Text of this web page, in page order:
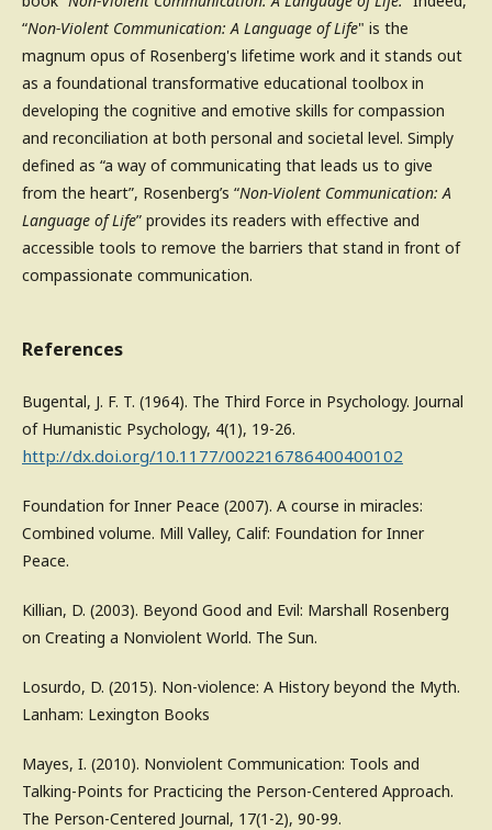
“Non-Violent Communication: A Language of Life" is the
magnum opus of Rosenberg's lifetime work and it stands out
as a foundational transformative educational toolbox in
developing the cognitive and emotive skills for compassion
and reconciliation at both personal and societal level. Simply
defined as “a way of communicating that leads us to give
from the heart”, Rosenberg’s “Non-Violent Communication: A
Language of Life” provides its readers with effective and
accessible tools to remove the barriers that stand in front of
compassionate communication.
References
Bugental, J. F. T. (1964). The Third Force in Psychology. Journal
of Humanistic Psychology, 4(1), 19-26.
http://dx.doi.org/10.1177/002216786400400102
Foundation for Inner Peace (2007). A course in miracles:
Combined volume. Mill Valley, Calif: Foundation for Inner
Peace.
Killian, D. (2003). Beyond Good and Evil: Marshall Rosenberg
on Creating a Nonviolent World. The Sun.
Losurdo, D. (2015). Non-violence: A History beyond the Myth.
Lanham: Lexington Books
Mayes, I. (2010). Nonviolent Communication: Tools and
Talking-Points for Practicing the Person-Centered Approach.
The Person-Centered Journal, 17(1-2), 90-99.